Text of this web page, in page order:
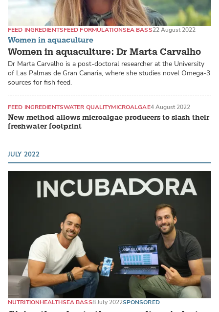
Women in aquaculture
Women in aquaculture: Dr Marta Carvalho
FEED INGREDIENTSFEED FORMULATIONSEA BASS22 August 2022
Dr Marta Carvalho is a post-doctoral researcher at the University
of Las Palmas de Gran Canaria, where she studies novel Omega-3
sources for fish feed.
New method allows microalgae producers to slash their
freshwater footprint
FEED INGREDIENTSWATER QUALITYMICROALGAE4 August 2022
JULY 2022
NUTRITIONHEALTHSEA BASS8 July 2022SPONSORED